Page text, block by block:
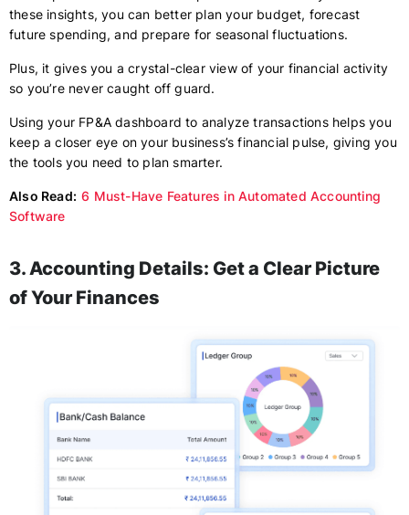
these insights, you can better plan your budget, forecast
future spending, and prepare for seasonal fluctuations.
Plus, it gives you a crystal-clear view of your financial activity
so you’re never caught off guard.
Using your FP&A dashboard to analyze transactions helps you
keep a closer eye on your business’s financial pulse, giving you
the tools you need to plan smarter.
Also Read: 6 Must-Have Features in Automated Accounting
Software
3. Accounting Details: Get a Clear Picture
of Your Finances